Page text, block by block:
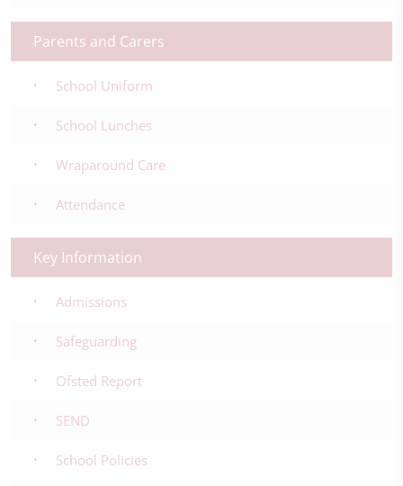
Parents and Carers
School Uniform
School Lunches
Wraparound Care
Attendance
Key Information
Admissions
Safeguarding
Ofsted Report
SEND
School Policies